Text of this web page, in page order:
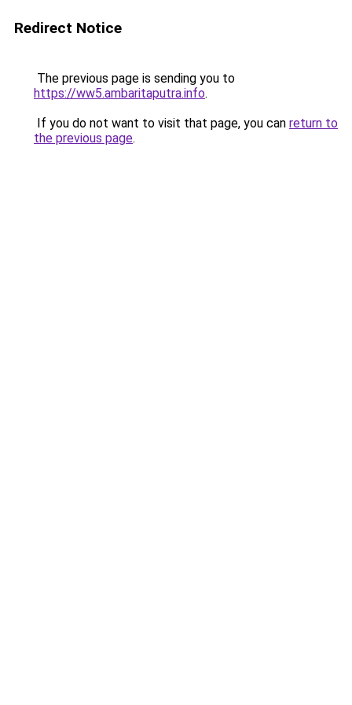
Redirect Notice
The previous page is sending you to
https://ww5.ambaritaputra.info.
If you do not want to visit that page, you can return to
the previous page.